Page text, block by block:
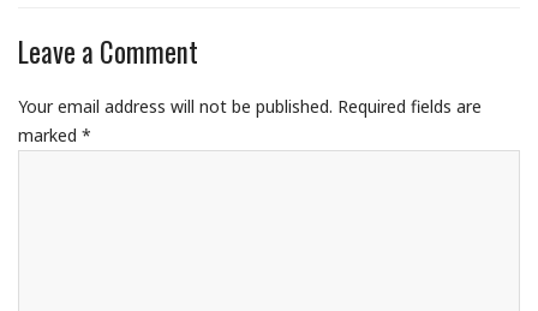
Leave a Comment
Your email address will not be published. Required fields are
marked *